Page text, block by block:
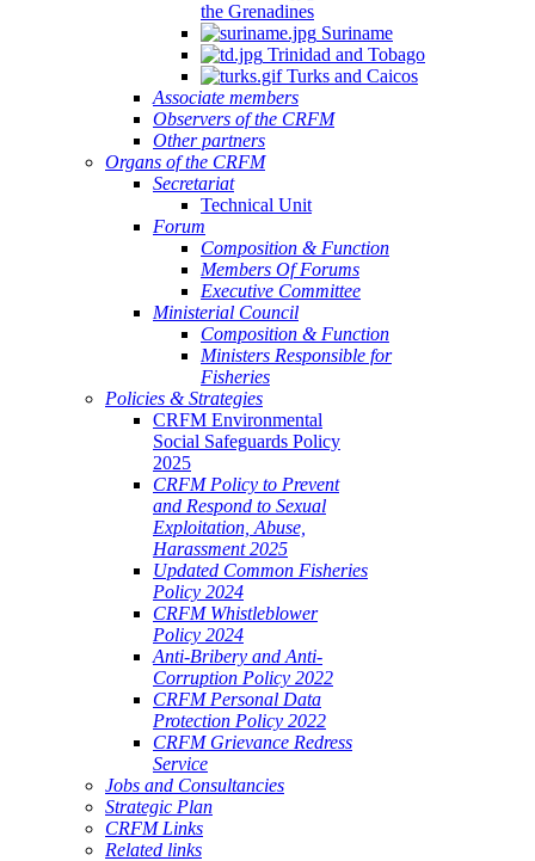
the Grenadines
Suriname
Trinidad and Tobago
Turks and Caicos
Associate members
Observers of the CRFM
Other partners
Organs of the CRFM
Secretariat
Technical Unit
Forum
Composition & Function
Members Of Forums
Executive Committee
Ministerial Council
Composition & Function
Ministers Responsible for
Fisheries
Policies & Strategies
CRFM Environmental
Social Safeguards Policy
2025
CRFM Policy to Prevent
and Respond to Sexual
Exploitation, Abuse,
Harassment 2025
Updated Common Fisheries
Policy 2024
CRFM Whistleblower
Policy 2024
Anti-Bribery and Anti-
Corruption Policy 2022
CRFM Personal Data
Protection Policy 2022
CRFM Grievance Redress
Service
Jobs and Consultancies
Strategic Plan
CRFM Links
Related links